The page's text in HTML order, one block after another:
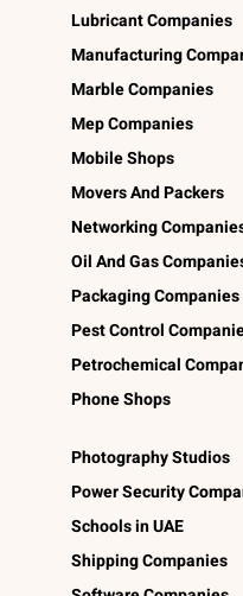
Lubricant Companies
Manufacturing
Marble Companies
Mep Companies
Mobile Shops
Movers And Packers
Networking
Oil And Gas
Packaging Companies
Pest Control
Petrochemical
Phone Shops
Photography Studios
Power Security
Schools in UAE
Shipping Companies